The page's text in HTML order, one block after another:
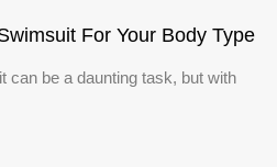
For Your Body Type
can be a daunting task, but with